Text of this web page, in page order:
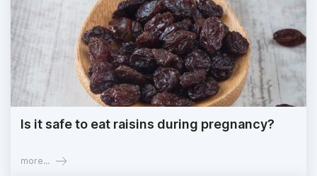
Is it safe to eat raisins during pregnancy?
more...